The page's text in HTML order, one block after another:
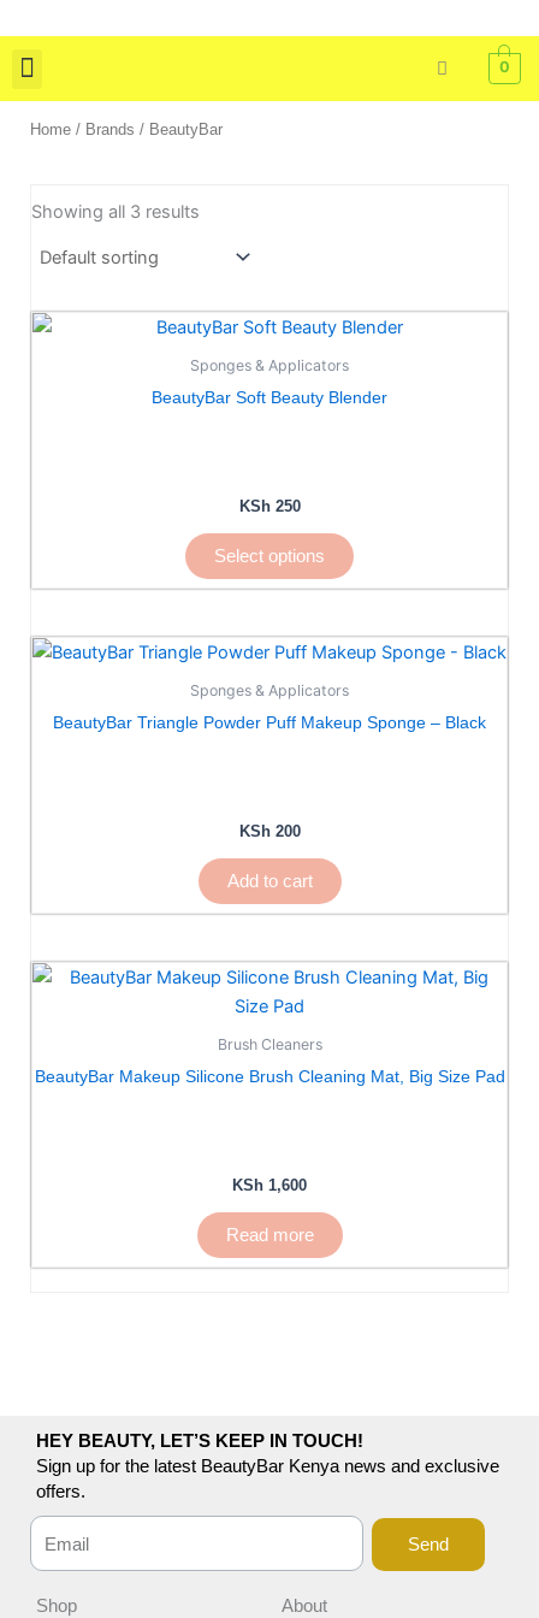
to
content
0
Home / Brands / BeautyBar
Showing all 3 results
Sponges & Applicators
BeautyBar Soft Beauty Blender
KSh250
Select options
This
product
multiple
options
may
be
chosen
the
page
Sponges & Applicators
BeautyBar Triangle Powder Puff Makeup Sponge – Black
KSh200
Add to cart
Brush Cleaners
BeautyBar Makeup Silicone Brush Cleaning Mat, Big Size Pad
KSh 1,600
Read more
HEY BEAUTY, LET’S KEEP IN TOUCH!
Sign up for the latest BeautyBar Kenya news and exclusive
offers.
Send
Shop About